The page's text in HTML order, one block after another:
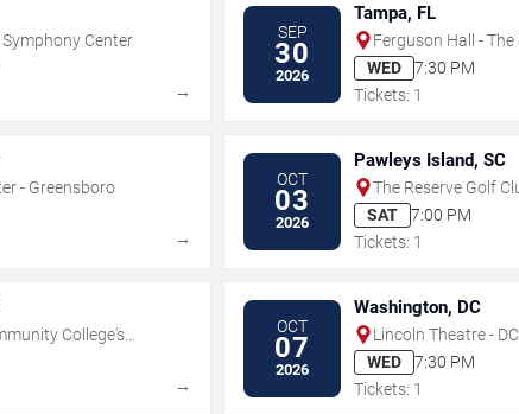
Center
→
SEP
30
2026
Tampa, FL
WED
7:30 PM
Tickets: 1
- Greensboro
→
OCT
03
2026
Pawleys Island, SC
The Reserve Golf
Island
SAT
7:00 PM
Tickets: 1
College's
→
OCT
07
2026
Washington, DC
Lincoln Theatre - DC
WED
7:30 PM
Tickets: 1